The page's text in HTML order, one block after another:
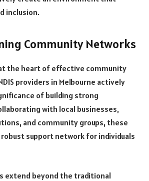
inclusion.
Community Networks
the heart of effective community
providers in Melbourne actively
of building strong
with local businesses,
and community groups, these
support network for individuals
extend beyond the traditional